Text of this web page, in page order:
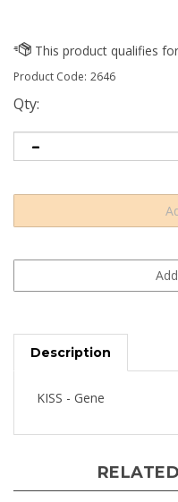
Product Code: 2646
Qty:
Description